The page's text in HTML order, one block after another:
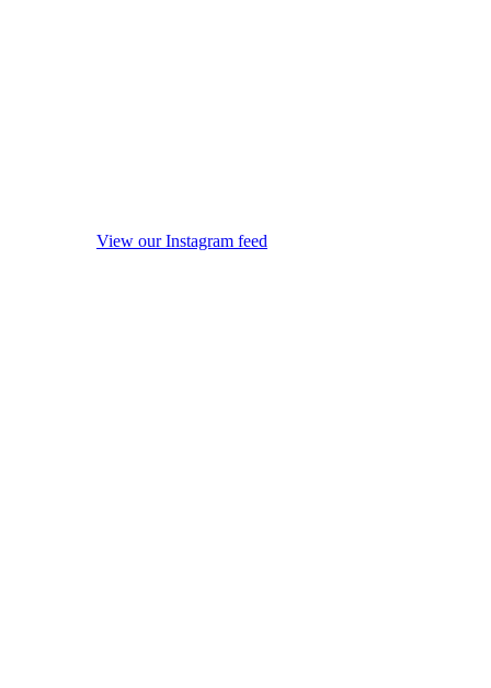
View our Instagram feed